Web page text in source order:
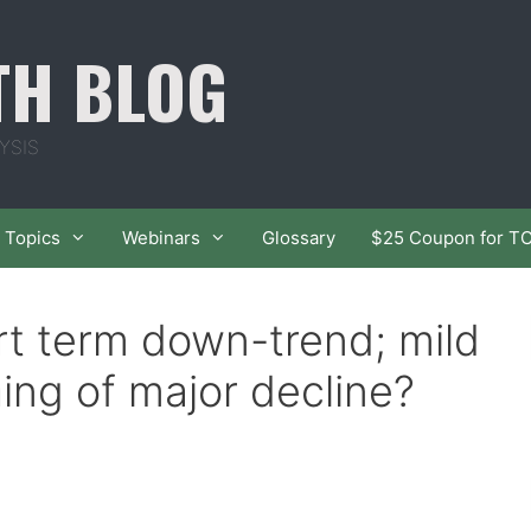
BLOG
Topics Webinars Glossary $25 Coupon for
term down-trend; mild
of major decline?